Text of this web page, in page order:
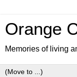
Orange
Memories of living